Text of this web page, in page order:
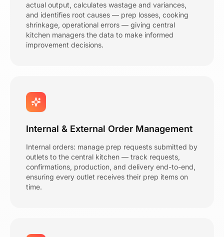
actual output, calculates wastage and variances,
and identifies root causes — prep losses, cooking
shrinkage, operational errors — giving central
kitchen managers the data to make informed
improvement decisions.
Internal & External Order Management
Internal orders: manage prep requests submitted by
outlets to the central kitchen — track requests,
confirmations, production, and delivery end-to-end,
ensuring every outlet receives their prep items on
time.